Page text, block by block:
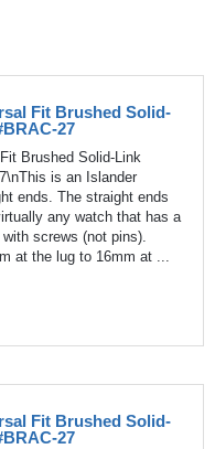
Fit Brushed Solid-
27
Brushed Solid-Link
is an Islander
ends. The straight ends
any watch that has a
screws (not pins).
at the lug to 16mm at ...
Fit Brushed Solid-
27